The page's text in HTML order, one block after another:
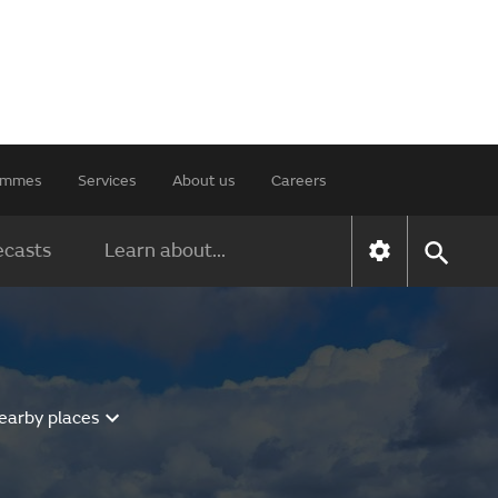
Services About us Careers
Learn about...
places